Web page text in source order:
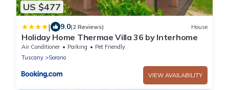
US $477
| 9.0(2 Reviews) House
Holiday Home Thermae Villa 36 by Interhome
Air Conditioner Parking
Pet Friendly
Tuscany
Sorano
VIEW AVAILABILITY